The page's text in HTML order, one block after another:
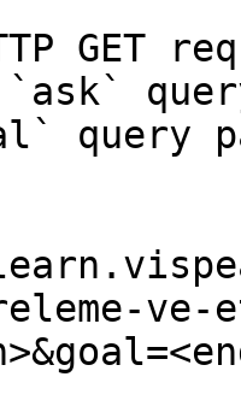
GET
query
ve-